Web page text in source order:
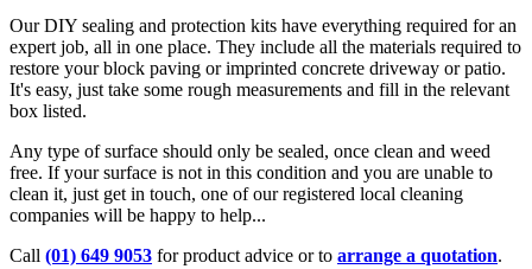
Our DIY sealing and protection kits have everything required for an
expert job, all in one place. They include all the materials required to
restore your block paving or imprinted concrete driveway or patio.
It's easy, just take some rough measurements and fill in the relevant
box listed.
Any type of surface should only be sealed, once clean and weed
free. If your surface is not in this condition and you are unable to
clean it, just get in touch, one of our registered local cleaning
companies will be happy to help...
Call (01) 649 9053 for product advice or to arrange a quotation.